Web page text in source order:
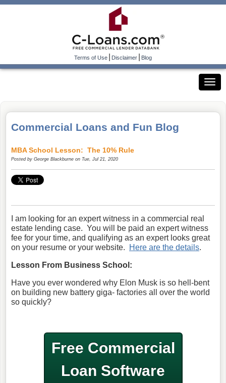
Terms of Use|Disclaimer|Blog
Commercial Loans and Fun Blog
MBA School Lesson: The 10% Rule
Posted by George Blackburne on Tue, Jul 21, 2020
I am looking for an expert witness in a commercial real
estate lending case. You will be paid an expert witness
fee for your time, and qualifying as an expert looks great
on your resume or your website.
Here are the details.
Lesson From Business School:
Have you ever wondered why Elon Musk is so hell-bent
on building new battery giga- factories all over the world
so quickly?
Free Commercial
Loan Software